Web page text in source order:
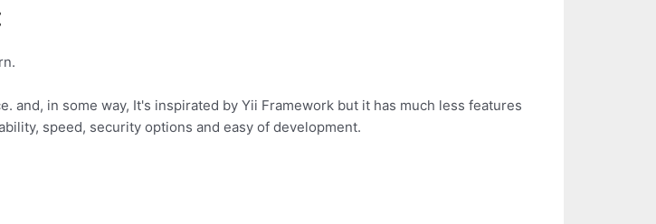
and, in some way, It's inspirated by Yii Framework but it has much less features
speed, security options and easy of development.